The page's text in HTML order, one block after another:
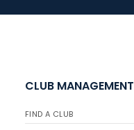
CLUB MANAGEMENT
FIND A CLUB